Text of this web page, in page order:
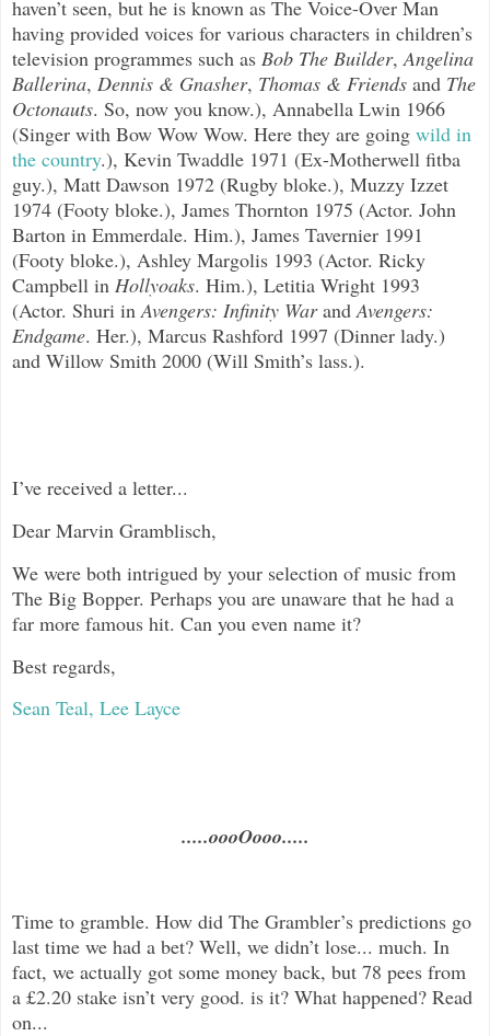
haven’t seen, but he is known as The Voice-Over Man
having provided voices for various characters in children’s
television programmes such as Bob The Builder, Angelina
Ballerina, Dennis & Gnasher, Thomas & Friends and The
Octonauts. So, now you know.), Annabella Lwin 1966
(Singer with Bow Wow Wow. Here they are going wild in
the country.), Kevin Twaddle 1971 (Ex-Motherwell fitba
guy.), Matt Dawson 1972 (Rugby bloke.), Muzzy Izzet
1974 (Footy bloke.), James Thornton 1975 (Actor. John
Barton in Emmerdale. Him.), James Tavernier 1991
(Footy bloke.), Ashley Margolis 1993 (Actor. Ricky
Campbell in Hollyoaks. Him.), Letitia Wright 1993
(Actor. Shuri in Avengers: Infinity Warand Avengers:
Endgame. Her.), Marcus Rashford 1997 (Dinner lady.)
and Willow Smith 2000 (Will Smith’s lass.).
I’ve received a letter...
Dear Marvin Gramblisch,
We were both intrigued by your selection of music from
The Big Bopper. Perhaps you are unaware that he had a
far more famous hit. Can you even name it?
Best regards,
Sean Teal, Lee Layce
.....oooOooo.....
Time to gramble. How did The Grambler’s predictions go
last time we had a bet? Well, we didn’t lose... much. In
fact, we actually got some money back, but 78 pees from
a £2.20 stake isn’t very good. is it? What happened? Read
on...